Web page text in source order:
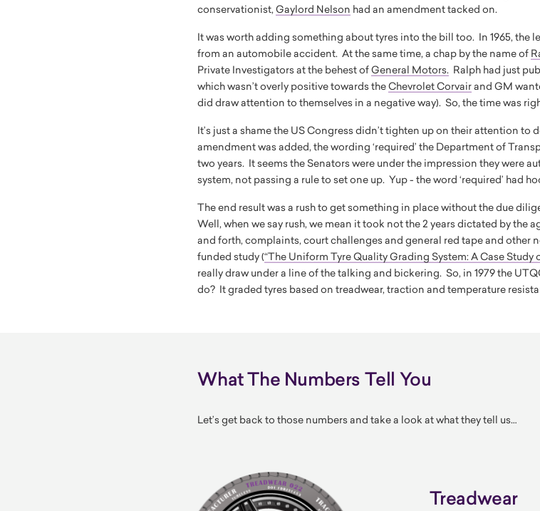
conservationist,Gaylord Nelson had an amendment tacked on.
It was worth adding something about tyres into the bill too. In 1965, the
from an automobile accident. At the same time, a chap by the name of
Private Investigators at the behest ofGeneral Motors. Ralph had just
which wasn’t overly positive towards theChevrolet Corvairand GM
did draw attention to themselves in a negative way). So, the time was
It’s just a shame the US Congress didn’t tighten up on their attention to
amendment was added, the wording ‘required’ the Department of
two years. It seems the Senators were under the impression they were
system, not passing a rule to set one up. Yup - the word ‘required’ had
The end result was a rush to get something in place without the due
Well, when we say rush, we mean it took not the 2 years dictated by the
and forth, complaints, court challenges and general red tape and other
funded study (“The Uniform Tyre Quality Grading System: A Case
really draw under a line of the talking and bickering. So, in 1979 the
do? It graded tyres based on treadwear, traction and temperature
What The Numbers Tell You
Let’s get back to those numbers and take a look at what they tell us…
Treadwear